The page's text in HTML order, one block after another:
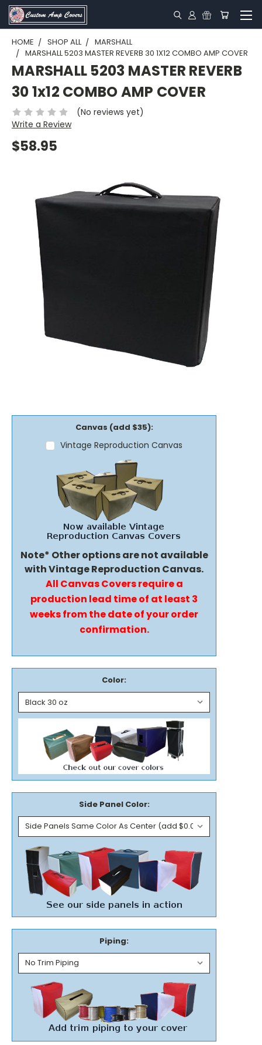
HOME SHOP ALL
MARSHALL
MARSHALL 5203 MASTER REVERB 30 1X12 COMBO AMP COVER
MARSHALL 5203 MASTER REVERB
30 1x12 COMBO AMP COVER
(No reviews yet)
Write a Review
$58.95
Canvas (add $35):
Vintage Reproduction Canvas
Note* Other options are not available
with Vintage Reproduction Canvas.
All Canvas Covers require a
production lead time of at least 3
weeks from the date of your order
confirmation.
Color:
Side Panel Color:
Piping: